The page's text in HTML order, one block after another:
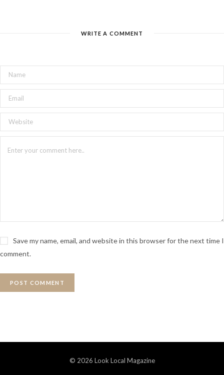
WRITE A COMMENT
Save my name, email, and website in this browser for the next time I
comment.
© 2026 Look Local Magazine